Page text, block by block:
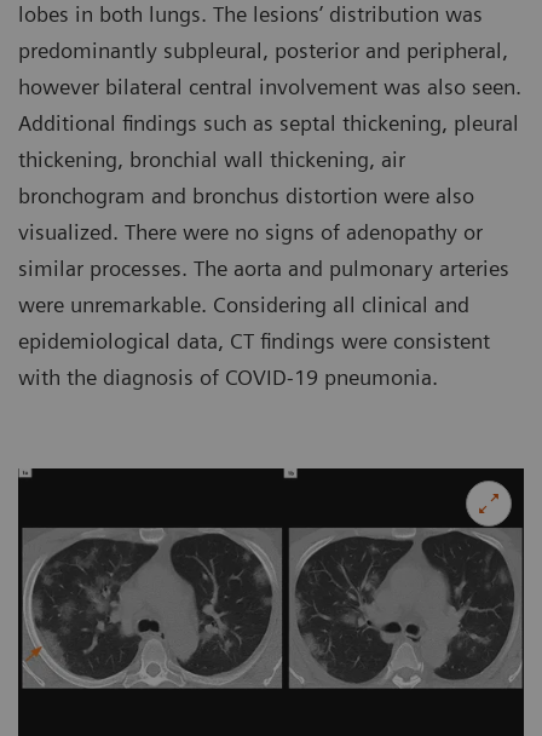
lobes in both lungs. The lesions’ distribution was
predominantly subpleural, posterior and peripheral,
however bilateral central involvement was also seen.
Additional findings such as septal thickening, pleural
thickening, bronchial wall thickening, air
bronchogram and bronchus distortion were also
visualized. There were no signs of adenopathy or
similar processes. The aorta and pulmonary arteries
were unremarkable. Considering all clinical and
epidemiological data, CT findings were consistent
with the diagnosis of COVID-19 pneumonia.